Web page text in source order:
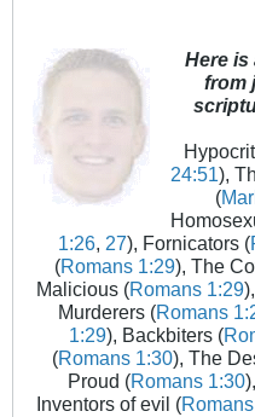
Here is
from
24:51),
(
1:26, 27), Fornicators (
(Romans 1:29), The
Malicious (Romans 1:29
Murderers (Romans
1:29), Backbiters (
(Romans 1:30), The
Proud (Romans 1:30
Inventors of evil (